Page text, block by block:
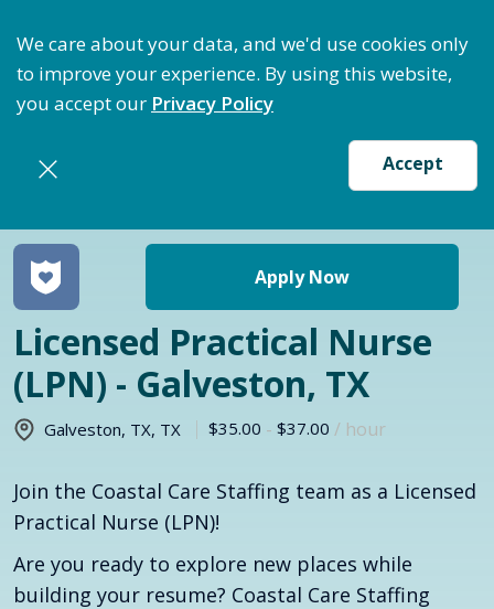
We care about your data, and we'd use cookies only
to improve your experience. By using this website,
you accept our Privacy Policy
Accept
Return to jobs search
Apply Now
Licensed Practical Nurse
(LPN) - Galveston, TX
Galveston, TX, TX $35.00 - $37.00 / hour
Join the Coastal Care Staffing team as a Licensed
Practical Nurse (LPN)!
Are you ready to explore new places while
building your resume? Coastal Care Staffing